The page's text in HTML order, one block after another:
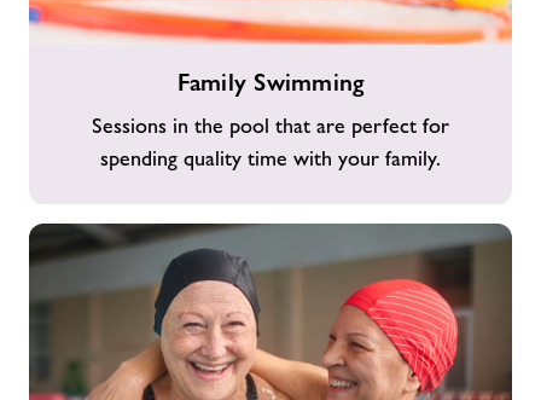
Family Swimming
Sessions in the pool that are perfect for
spending quality time with your family.